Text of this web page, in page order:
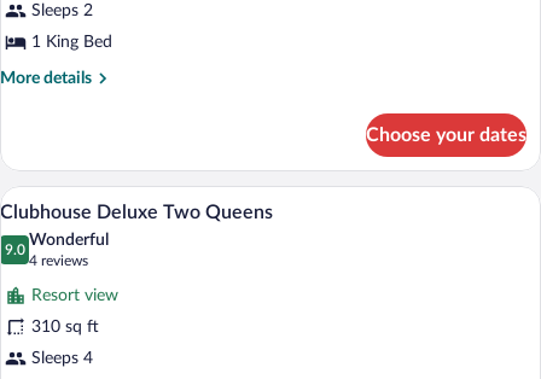
Sleeps 2
1 King Bed
More details
More
Traditional
King
Choose your dates
View
photos
for
Clubhouse
Deluxe
Two
A hotel room with two sofas, a bed,
8
Clubhouse Deluxe Two Queens
9.0
9.0 out of 10
Wonderful
4 reviews
(4
reviews)
Resort view
310 sq ft
Sleeps 4